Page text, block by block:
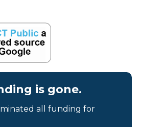
is gone.
all funding for